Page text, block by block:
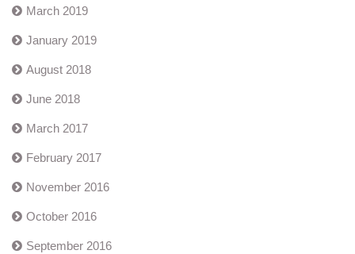
March 2019
January 2019
August 2018
June 2018
March 2017
February 2017
November 2016
October 2016
September 2016